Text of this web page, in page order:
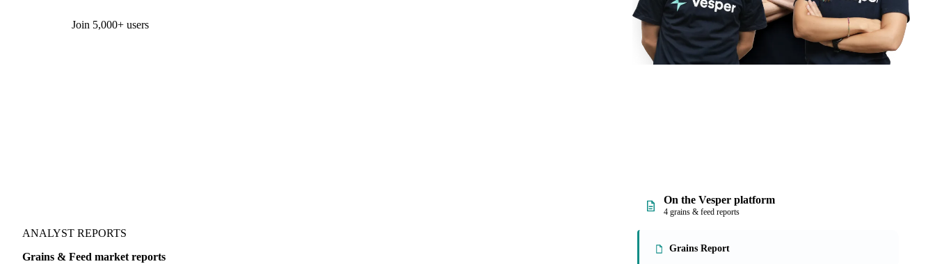
Join 5,000+ users
ANALYST REPORTS
Grains & Feed market reports
On the Vesper platform
4 grains & feed reports
Grains Report